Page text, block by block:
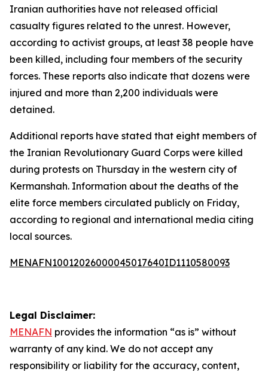
Iranian authorities have not released official
casualty figures related to the unrest. However,
according to activist groups, at least 38 people have
been killed, including four members of the security
forces. These reports also indicate that dozens were
injured and more than 2,200 individuals were
detained.
Additional reports have stated that eight members of
the Iranian Revolutionary Guard Corps were killed
during protests on Thursday in the western city of
Kermanshah. Information about the deaths of the
elite force members circulated publicly on Friday,
according to regional and international media citing
local sources.
MENAFN10012026000045017640ID1110580093
Legal Disclaimer:
MENAFN provides the information “as is” without
warranty of any kind. We do not accept any
responsibility or liability for the accuracy, content,